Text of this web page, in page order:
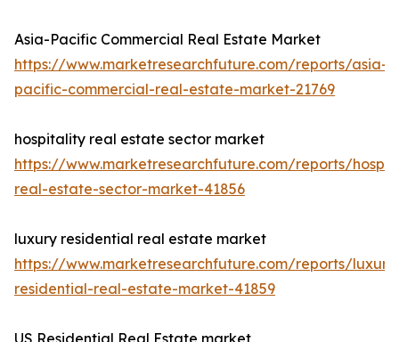
Asia-Pacific Commercial Real Estate Market
https://www.marketresearchfuture.com/reports/asia-
pacific-commercial-real-estate-market-21769
hospitality real estate sector market
https://www.marketresearchfuture.com/reports/
real-estate-sector-market-41856
luxury residential real estate market
https://www.marketresearchfuture.com/reports/
residential-real-estate-market-41859